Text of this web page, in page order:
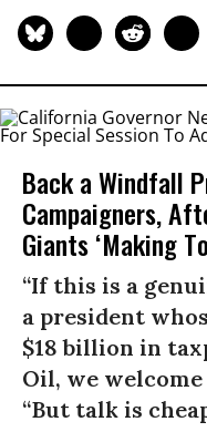
Back a Windfall
Campaigners,
Giants ‘Making
“If this is a
a president
$18 billion in
Oil, we
“But talk is